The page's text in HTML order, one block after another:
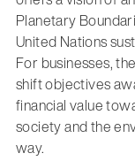
Planetary
United Nations
For businesses,
shift objectives
financial value
society and the
way.